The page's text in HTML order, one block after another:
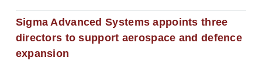
Sigma Advanced Systems appoints three
directors to support aerospace and defence
expansion